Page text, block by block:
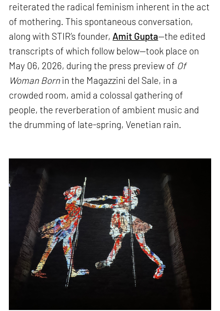
reiterated the radical feminism inherent in the act
of mothering. This spontaneous conversation,
along with STIR’s founder, Amit Gupta—the edited
transcripts of which follow below—took place on
May 06, 2026, during the press preview of Of
Woman Bornin the Magazzini del Sale, in a
crowded room, amid a colossal gathering of
people, the reverberation of ambient music and
the drumming of late-spring, Venetian rain.